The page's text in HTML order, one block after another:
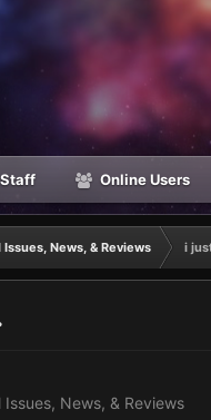
Staff Online Users
Issues, News, & Reviews i
Issues, News, & Reviews